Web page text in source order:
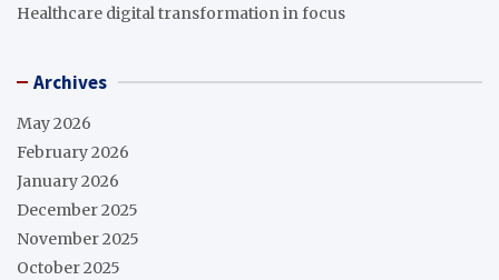
Healthcare digital transformation in focus
Archives
May 2026
February 2026
January 2026
December 2025
November 2025
October 2025